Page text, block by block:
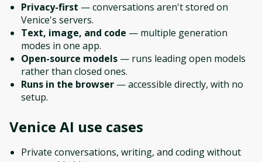
Privacy-first — conversations aren't stored on
Venice's servers.
Text, image, and code — multiple generation
modes in one app.
Open-source models — runs leading open models
rather than closed ones.
Runs in the browser — accessible directly, with no
setup.
Venice AI use cases
Private conversations, writing, and coding without